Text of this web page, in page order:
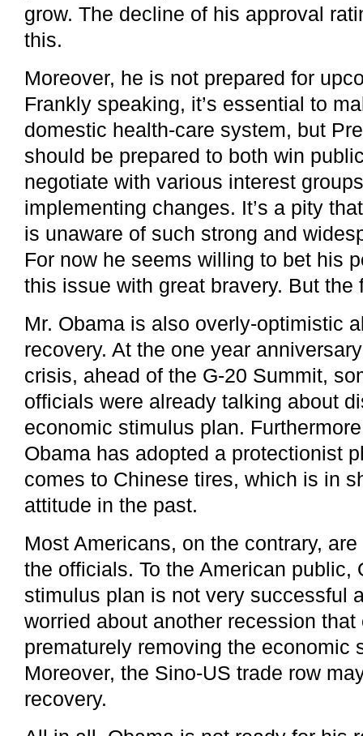
grow. The decline of his approval
this.
Moreover, he is not prepared for
Frankly speaking, it’s essential to
domestic health-care system, but
should be prepared to both win
negotiate with various interest
implementing changes. It’s a pity
is unaware of such strong and
For now he seems willing to bet his
this issue with great bravery. But the
Mr. Obama is also overly-optimistic
recovery. At the one year
crisis, ahead of the G-20 Summit,
officials were already talking about
economic stimulus plan.
Obama has adopted a protectionist
comes to Chinese tires, which is in
attitude in the past.
Most Americans, on the contrary,
the officials. To the American public,
stimulus plan is not very successful
worried about another recession
prematurely removing the economic
Moreover, the Sino-US trade row
recovery.